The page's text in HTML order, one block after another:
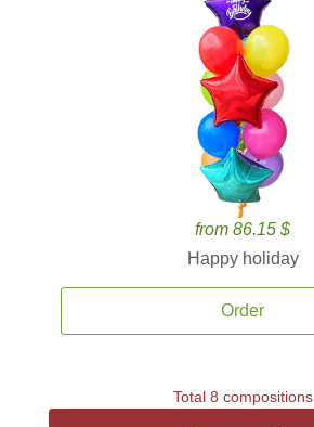
from 86.15 $
Happy holiday
Order
Total 8 compositions